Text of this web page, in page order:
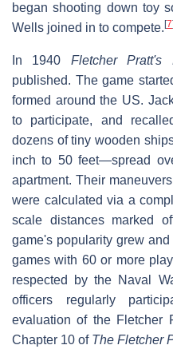
began shooting down toy
Wells joined in to compete. [7]
In 1940 Fletcher Pratt's
published. The game
formed around the US.
to participate, and
dozens of tiny wooden
inch to 50 feet—spread
apartment. Their
were calculated via a
scale distances marked
game's popularity grew
games with 60 or more
respected by the Naval
officers regularly
evaluation of the Fletcher
Chapter 10 of The Fletcher